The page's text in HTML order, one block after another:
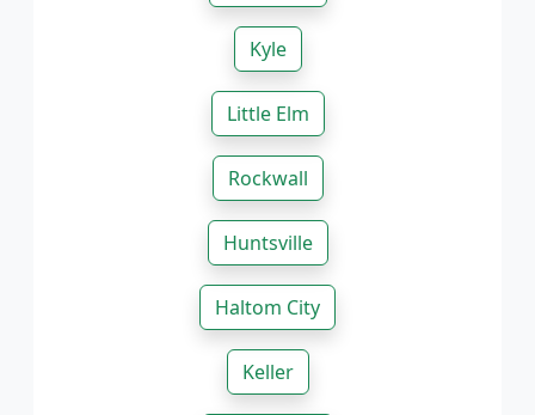
Kyle
Little Elm
Rockwall
Huntsville
Haltom City
Keller